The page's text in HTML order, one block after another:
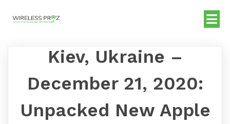
Kiev, Ukraine –
December 21, 2020:
Unpacked New Apple